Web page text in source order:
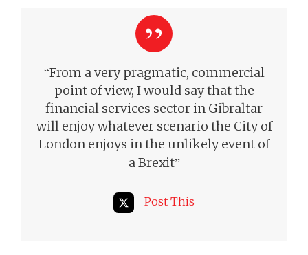
“From a very pragmatic, commercial
point of view, I would say that the
financial services sector in Gibraltar
will enjoy whatever scenario the City of
London enjoys in the unlikely event of
a Brexit”
Post This